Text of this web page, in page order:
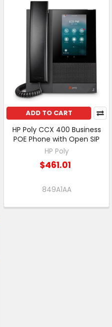
ADD TO CART
HP Poly CCX 400 Business
POE Phone with Open SIP
HP Poly
$461.01
849A1AA